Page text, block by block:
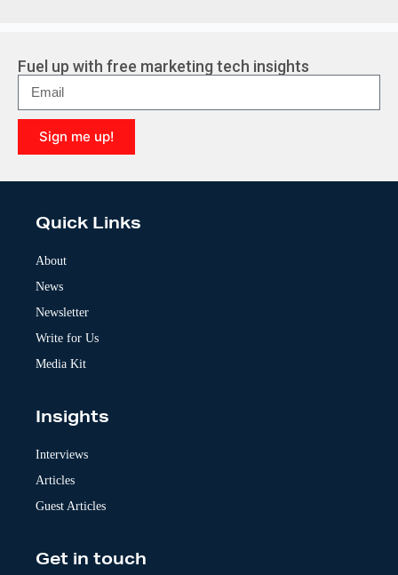
Fuel up with free marketing tech insights
Sign me up!
l
Quick Links
About
News
Newsletter
Write for Us
Media Kit
Insights
Interviews
Articles
Guest Articles
Get in touch